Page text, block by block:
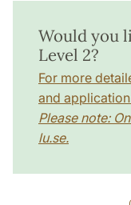
Would you
Level 2?
For more
and
Please note:
lu.se.